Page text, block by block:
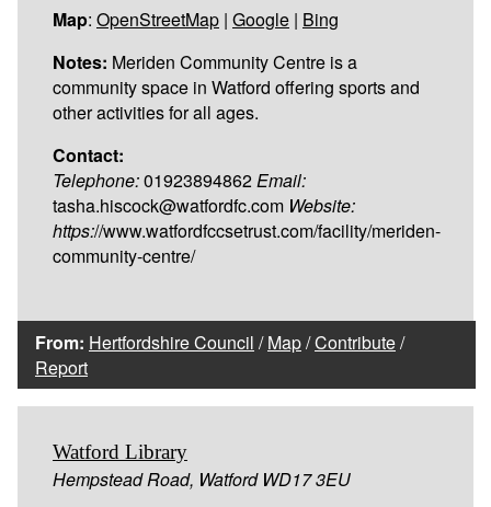
Map: OpenStreetMap | Google | Bing
Notes: Meriden Community Centre is a
community space in Watford offering sports and
other activities for all ages.
Contact:
Telephone:01923894862Email:
tasha.hiscock@watfordfc.com Website:
https://www.watfordfccsetrust.com/facility/meriden-
community-centre/
From: Hertfordshire Council /Map/Contribute/
Report
Watford Library
Hempstead Road, Watford WD17 3EU